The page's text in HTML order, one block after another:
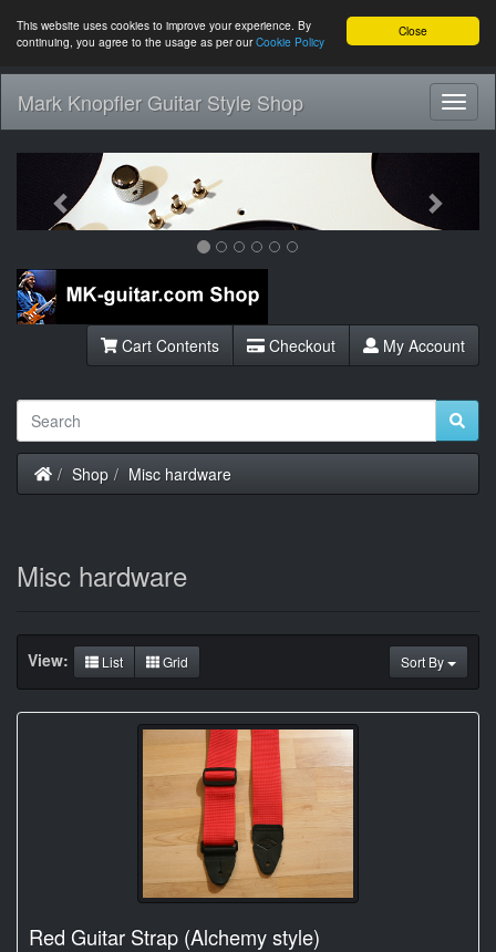
Close
This website uses cookies to improve your experience. By
continuing, you agree to the usage as per ourCookie Policy
Mark Knopfler Guitar Style Shop
Previous
Cart Contents Checkout My Account
Home
Shop Misc hardware
Misc hardware
Sort By
View: List Grid
Red Guitar Strap (Alchemy style)